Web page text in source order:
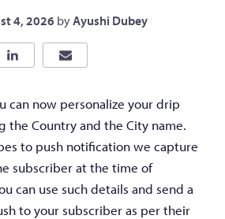
4, 2026 byAyushi Dubey
can now personalize your drip
the Country and the City name.
to push notification we capture
subscriber at the time of
can use such details and send a
to your subscriber as per their